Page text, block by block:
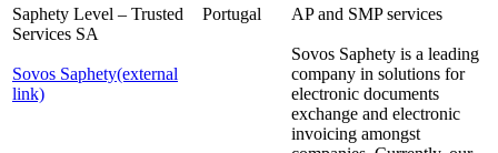
Saphety Level – Trusted
Services SA
Sovos Saphety(external
link)
Portugal AP and SMP services
Sovos Saphety is a leading
company in solutions for
electronic documents
exchange and electronic
invoicing amongst